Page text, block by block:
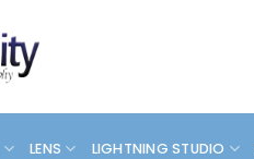
LENS LIGHTNING STUDIO